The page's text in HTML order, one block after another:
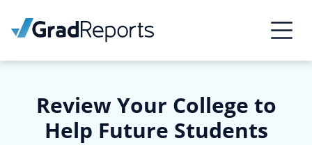
Review Your College to
Help Future Students